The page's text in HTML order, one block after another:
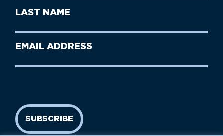
Name
Last
Name
Email
SUBSCRIBE